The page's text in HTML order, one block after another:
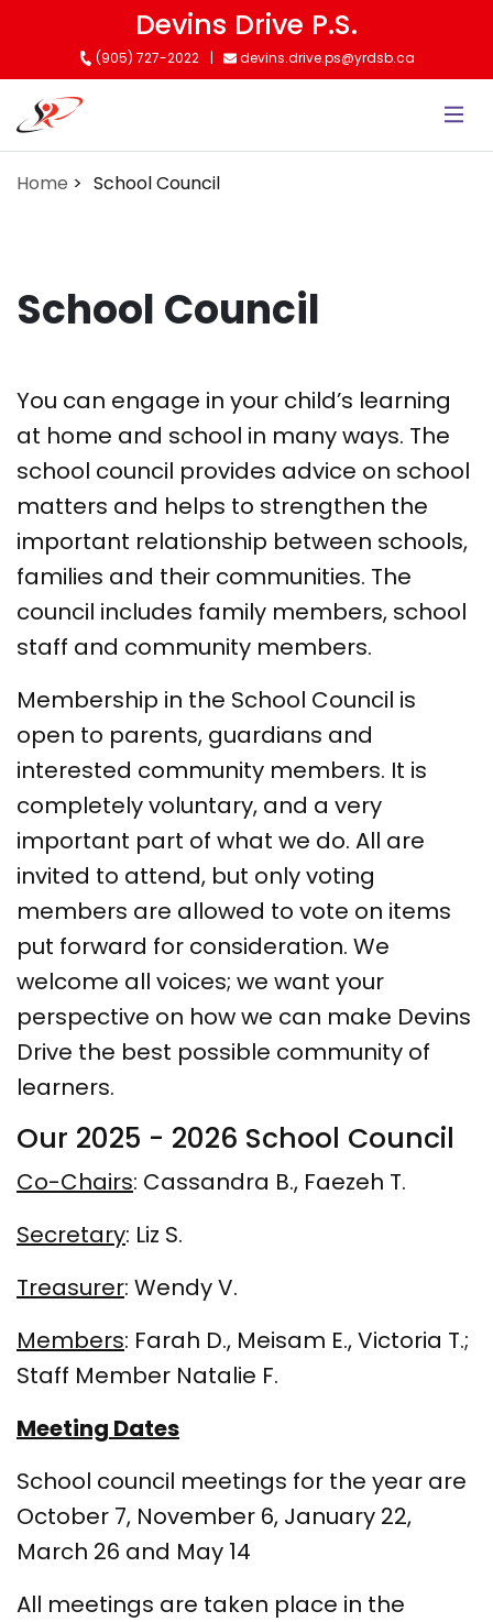
content
Devins Drive P.S.
(905) 727-2022 devins.drive.ps@yrdsb.ca
Home School Council
School Council
You can engage in your child’s learning
at home and school in many ways. The
school council provides advice on school
matters and helps to strengthen the
important relationship between schools,
families and their communities. The
council includes family members, school
staff and community members.
Membership in the School Council is
open to parents, guardians and
interested community members. It is
completely voluntary, and a very
important part of what we do. All are
invited to attend, but only voting
members are allowed to vote on items
put forward for consideration. We
welcome all voices; we want your
perspective on how we can make Devins
Drive the best possible community of
learners.
Our 2025 - 2026 School Council
Co-Chairs: Cassandra B., Faezeh T.
Secretary: Liz S.
Treasurer: Wendy V.
Members: Farah D., Meisam E., Victoria T.;
Staff Member Natalie F.
Meeting Dates
School council meetings for the year are
October 7, November 6, January 22,
March 26 and May 14
All meetings are taken place in the